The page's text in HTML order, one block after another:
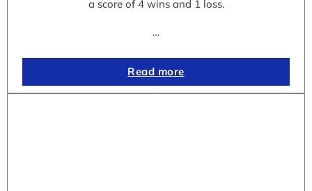
a score of 4 wins and 1 loss.
…
Read more